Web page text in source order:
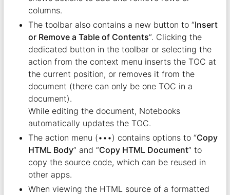
columns.
The toolbar also contains a new button to “Insert
or Remove a Table of Contents“. Clicking the
dedicated button in the toolbar or selecting the
action from the context menu inserts the TOC at
the current position, or removes it from the
document (there can only be one TOC in a
document).
While editing the document, Notebooks
automatically updates the TOC.
The action menu (•••) contains options to “Copy
HTML Body” and “Copy HTML Document” to
copy the source code, which can be reused in
other apps.
When viewing the HTML source of a formatted